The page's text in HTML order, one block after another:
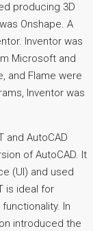
producing 3D
Onshape. A
Inventor was
Microsoft and
and Flame were
Inventor was
and AutoCAD
of AutoCAD. It
(UI) and used
is ideal for
In
introduced the